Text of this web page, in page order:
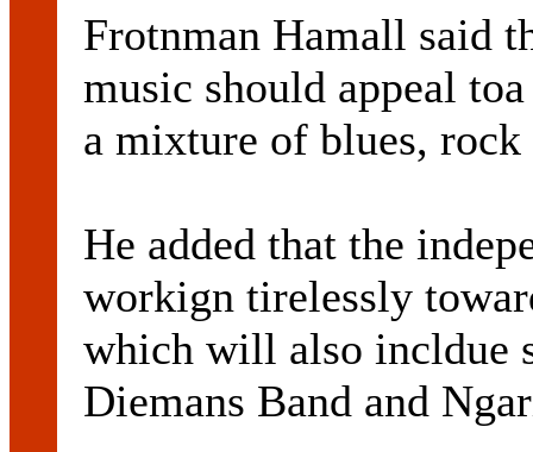
Frotnman Hamall said
music should appeal
a mixture of blues,
He added that the
workign tirelessly
which will also incldue
Diemans Band and